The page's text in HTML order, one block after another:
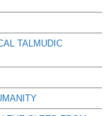
TALMUDIC